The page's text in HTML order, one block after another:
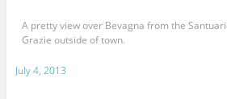
A pretty view over Bevagna from the
Grazie outside of town.
July 4, 2013